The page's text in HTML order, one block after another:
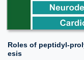
Roles of peptidyl-
esis